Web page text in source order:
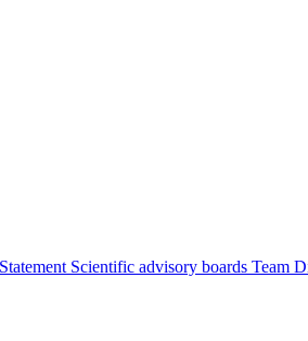
Scientific advisory boards Team